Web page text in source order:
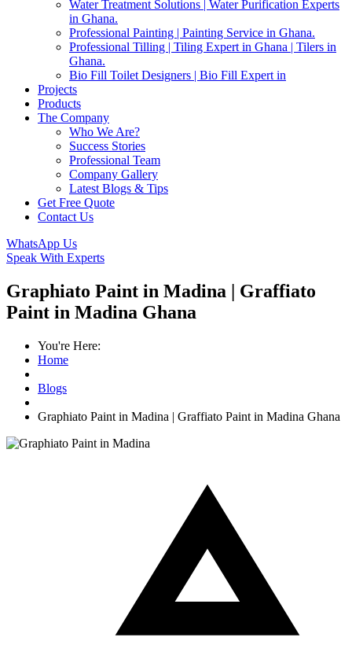
Water Treatment Solutions | Water Purification Experts
in Ghana.
Professional Painting | Painting Service in Ghana.
Professional Tilling | Tiling Expert in Ghana | Tilers in
Ghana.
Bio Fill Toilet Designers | Bio Fill Expert in
Projects
Products
The Company
Who We Are?
Success Stories
Professional Team
Company Gallery
Latest Blogs & Tips
Get Free Quote
Contact Us
WhatsApp Us
Speak With Experts
Graphiato Paint in Madina | Graffiato
Paint in Madina Ghana
You're Here:
Home
Blogs
Graphiato Paint in Madina | Graffiato Paint in Madina Ghana